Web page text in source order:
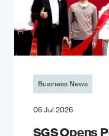
Business News
06 Jul 2026
SGS Opens